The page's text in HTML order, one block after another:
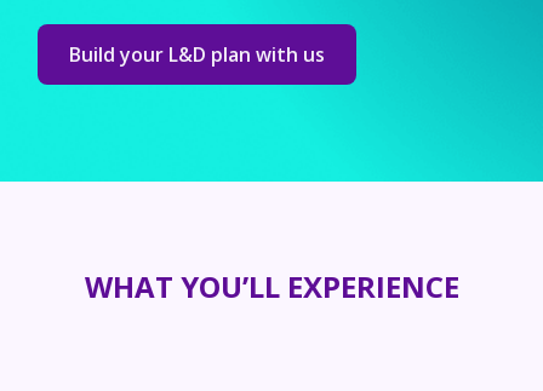
Build your L&D plan with us
WHAT YOU’LL EXPERIENCE